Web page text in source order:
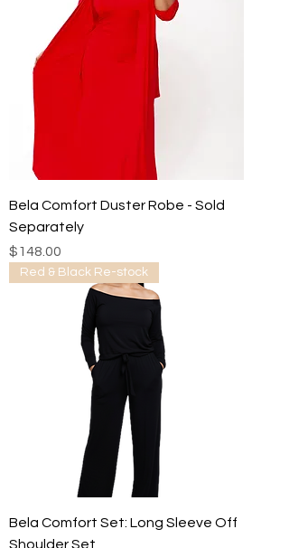
Bela Comfort Duster Robe - Sold
Separately
Price
$148.00
Red & Black Re-stock
Bela Comfort Set: Long Sleeve Off
Shoulder Set